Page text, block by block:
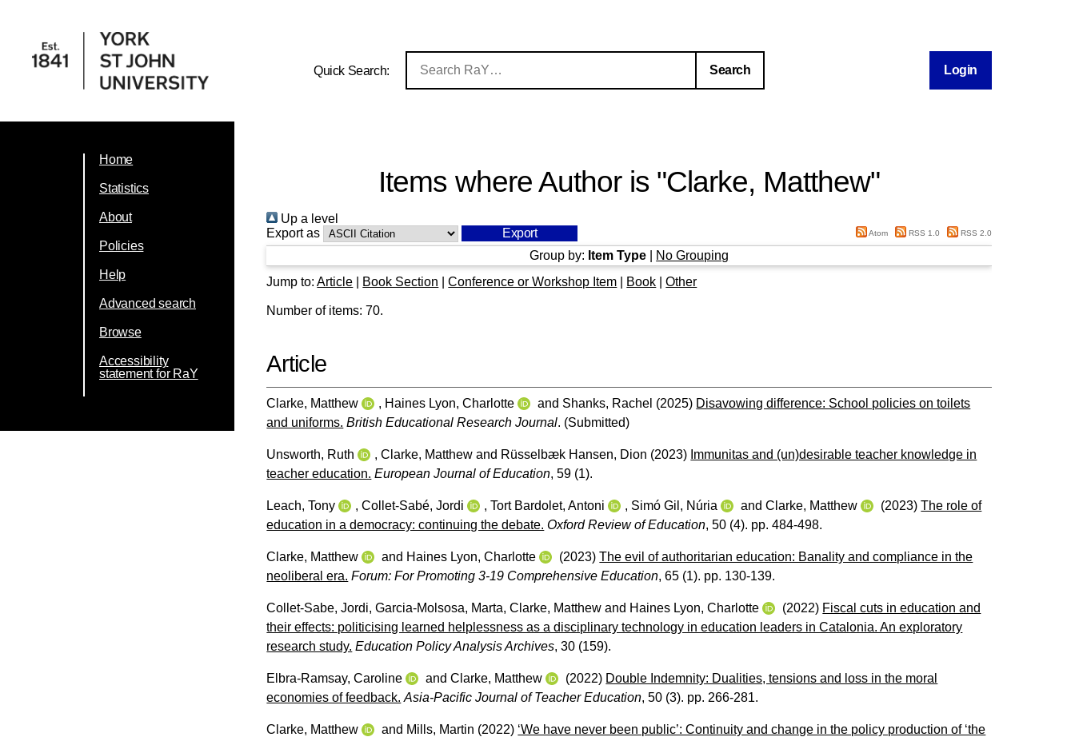
Quick Search: Login
Home
Statistics
About
Policies
Help
Advanced search
Browse
Accessibility
statement for RaY
Items where Author is "Clarke, Matthew"
Up a level
Export as
Atom RSS 1.0 RSS 2.0
Group by: Item Type
No Grouping
Jump to:Article Book Section |Conference or Workshop Item Book |Other
Number of items:70.
Article
Clarke, Matthew , Haines Lyon, Charlotte and Shanks, Rachel (2025) Disavowing difference: School policies on toilets
and uniforms. British Educational Research Journal. (Submitted)
Unsworth, Ruth ,Clarke, Matthew and Rüsselbæk Hansen, Dion (2023) Immunitas and (un)desirable teacher knowledge in
teacher education. European Journal of Education, 59 (1).
Leach, Tony ,Collet-Sabé, Jordi ,Tort Bardolet, Antoni , Simó Gil, Núria andClarke, Matthew (2023)The role of
education in a democracy: continuing the debate. Oxford Review of Education, 50 (4). pp. 484-498.
Clarke, Matthew and Haines Lyon, Charlotte (2023)The evil of authoritarian education: Banality and compliance in the
neoliberal era. Forum: For Promoting 3-19 Comprehensive Education, 65 (1). pp. 130-139.
Collet-Sabe, Jordi,Garcia-Molsosa, Marta,Clarke, Matthew and Haines Lyon, Charlotte (2022) Fiscal cuts in education and
their effects: politicising learned helplessness as a disciplinary technology in education leaders in Catalonia. An exploratory
research study. Education Policy Analysis Archives, 30 (159).
Elbra-Ramsay, Caroline andClarke, Matthew (2022) Double Indemnity: Dualities, tensions and loss in the moral
economies of feedback. Asia-Pacific Journal of Teacher Education, 50 (3). pp. 266-281.
Clarke, Matthew and Mills, Martin (2022) ‘We have never been public’: Continuity and change in the policy production of ‘the